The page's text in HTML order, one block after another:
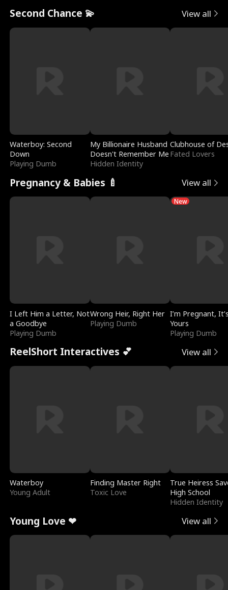
Second Chance 💫 View all
Waterboy: Second
Down
Playing Dumb
My Billionaire Husband
Doesn't Remember Me
Hidden Identity
Clubhouse of
Fated Lovers
Pregnancy & Babies 🍼 View all
I Left Him a Letter, Not
a Goodbye
Playing Dumb
Wrong Heir, Right Her
Playing Dumb
New
I’m Pregnant,
Yours
Playing Dumb
ReelShort Interactives 💕 View all
Waterboy
Young Adult
Finding Master Right
Toxic Love
True Heiress
High School
Hidden Identity
Young Love ❤ View all